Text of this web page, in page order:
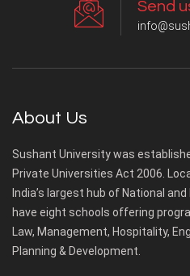
Send
About Us
Sushant University was
Private Universities Act 2006.
India’s largest hub of National
have eight schools offering
Law, Management, Hospitality,
Planning & Development.